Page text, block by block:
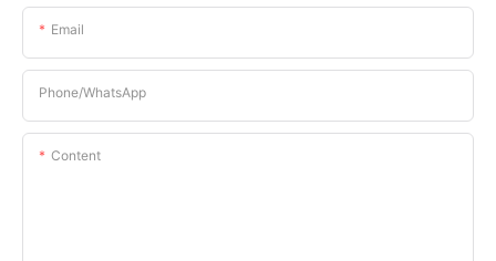
Email
Phone/whatsApp
Content